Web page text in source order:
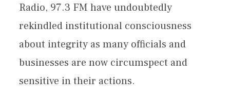
Radio, 97.3 FM have undoubtedly
rekindled institutional consciousness
about integrity as many officials and
businesses are now circumspect and
sensitive in their actions.